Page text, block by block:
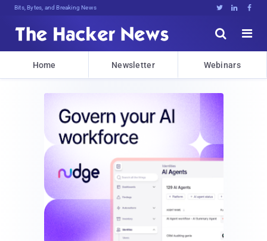
Bits, Bytes, and Breaking News   


Home Newsletter Webinars